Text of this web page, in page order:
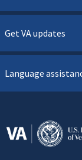
Get VA updates
Language